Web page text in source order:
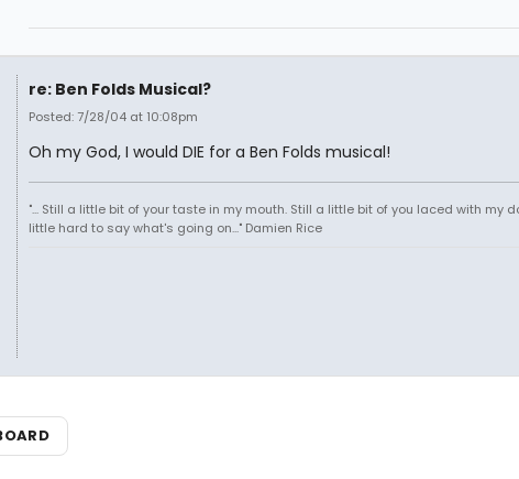
re: Ben Folds Musical?
Posted: 7/28/04 at 10:08pm
Oh my God, I would DIE for a Ben Folds musical!
"... Still a little bit of your taste in my mouth. Still a little bit of you laced with my
little hard to say what's going on..." Damien Rice